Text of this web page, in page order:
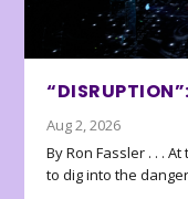
Aug 2, 2026
By Ron Fassler . . .
to dig into the